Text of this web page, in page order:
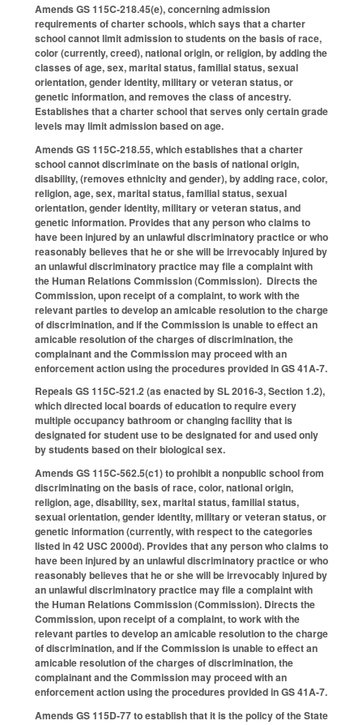
Amends GS 115C-218.45(e), concerning admission
requirements of charter schools, which says that a charter
school cannot limit admission to students on the basis of race,
color (currently, creed), national origin, or religion, by adding the
classes of age, sex, marital status, familial status, sexual
orientation, gender identity, military or veteran status, or
genetic information, and removes the class of ancestry.
Establishes that a charter school that serves only certain grade
levels may limit admission based on age.
Amends GS 115C-218.55, which establishes that a charter
school cannot discriminate on the basis of national origin,
disability, (removes ethnicity and gender), by adding race, color,
religion, age, sex, marital status, familial status, sexual
orientation, gender identity, military or veteran status, and
genetic information. Provides that any person who claims to
have been injured by an unlawful discriminatory practice or who
reasonably believes that he or she will be irrevocably injured by
an unlawful discriminatory practice may file a complaint with
the Human Relations Commission (Commission). Directs the
Commission, upon receipt of a complaint, to work with the
relevant parties to develop an amicable resolution to the charge
of discrimination, and if the Commission is unable to effect an
amicable resolution of the charges of discrimination, the
complainant and the Commission may proceed with an
enforcement action using the procedures provided in GS 41A-7.
Repeals GS 115C-521.2 (as enacted by SL 2016-3, Section 1.2),
which directed local boards of education to require every
multiple occupancy bathroom or changing facility that is
designated for student use to be designated for and used only
by students based on their biological sex.
Amends GS 115C-562.5(c1) to prohibit a nonpublic school from
discriminating on the basis of race, color, national origin,
religion, age, disability, sex, marital status, familial status,
sexual orientation, gender identity, military or veteran status, or
genetic information (currently, with respect to the categories
listed in 42 USC 2000d). Provides that any person who claims to
have been injured by an unlawful discriminatory practice or who
reasonably believes that he or she will be irrevocably injured by
an unlawful discriminatory practice may file a complaint with
the Human Relations Commission (Commission). Directs the
Commission, upon receipt of a complaint, to work with the
relevant parties to develop an amicable resolution to the charge
of discrimination, and if the Commission is unable to effect an
amicable resolution of the charges of discrimination, the
complainant and the Commission may proceed with an
enforcement action using the procedures provided in GS 41A-7.
Amends GS 115D-77 to establish that it is the policy of the State